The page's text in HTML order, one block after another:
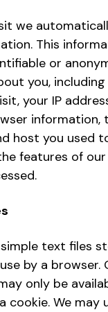
we
This
or
you,
your IP
information,
host you used
features of
simple text files
by a browser.
only be
cookie. We may